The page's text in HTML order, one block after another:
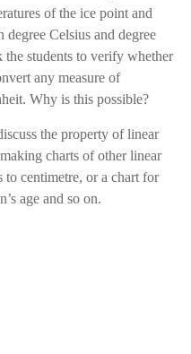
of the ice point and
Celsius and degree
the students to verify whether
any measure of
Why is this possible?
the property of linear
charts of other linear
to centimetre, or a chart for
age and so on.